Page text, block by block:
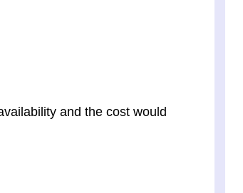
and the cost would